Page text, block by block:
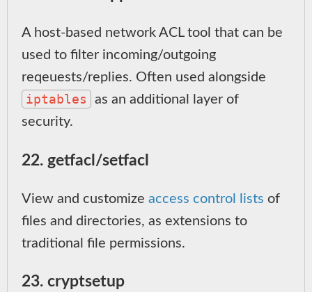
A host-based network ACL tool that can be
used to filter incoming/outgoing
reqeuests/replies. Often used alongside
iptables
as an additional layer of
security.
22. getfacl/setfacl
View and customize access control lists of
files and directories, as extensions to
traditional file permissions.
23. cryptsetup